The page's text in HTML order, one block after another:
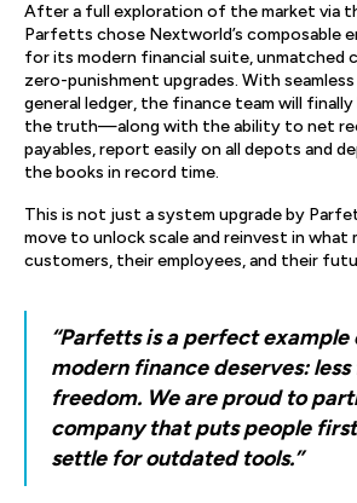
After a full exploration of the market via
Parfetts chose Nextworld’s composable
for its modern financial suite, unmatched
zero-punishment upgrades. With
general ledger, the finance team will
the truth—along with the ability to net
payables, report easily on all depots and
the books in record time.
This is not just a system upgrade by
move to unlock scale and reinvest in
customers, their employees, and their
“Parfetts is a perfect example
modern finance deserves:
freedom. We are proud to
company that puts people
settle for outdated tools.”